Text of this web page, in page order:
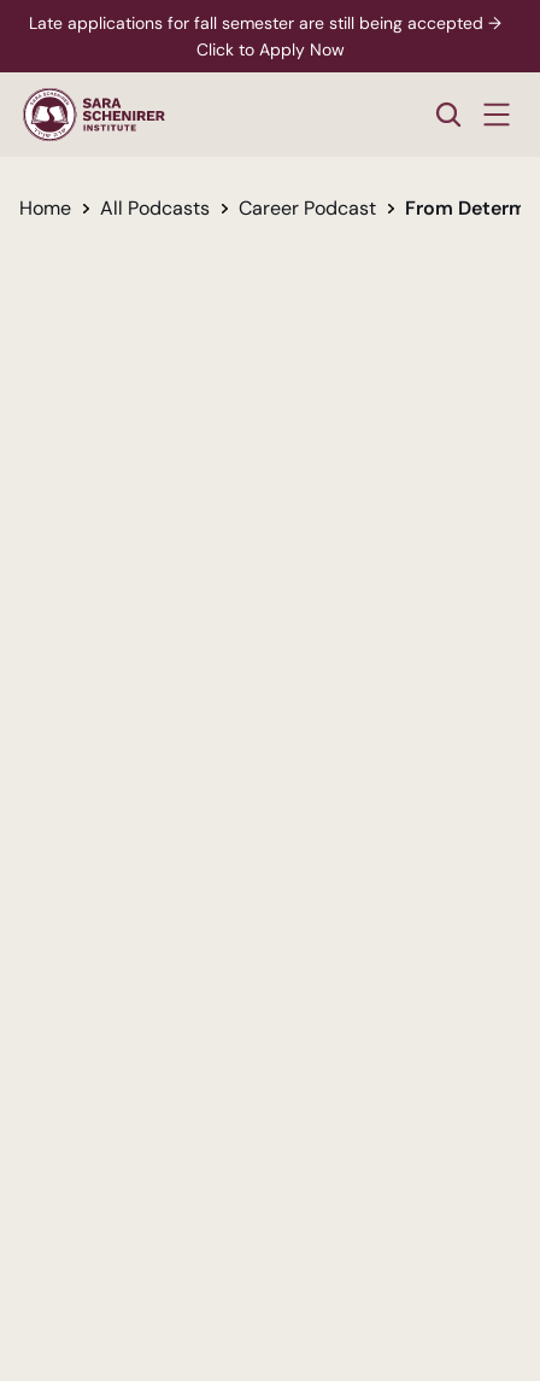
Late applications for fall semester are still being accepted →
Click to Apply Now
Home All Podcasts Career Podcast From